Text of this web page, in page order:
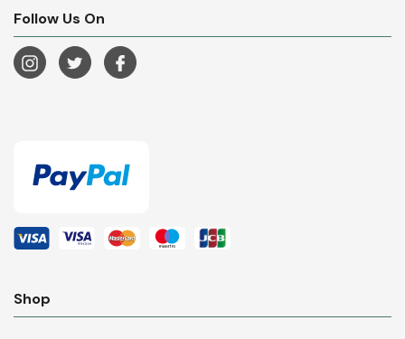
Follow Us On
Shop